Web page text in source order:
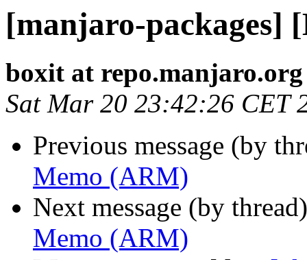
[manjaro-packages]
boxit at repo.manjaro.org
Sat Mar 20 23:42:26 CET
Previous message (by
Memo (ARM)
Next message (by
Memo (ARM)